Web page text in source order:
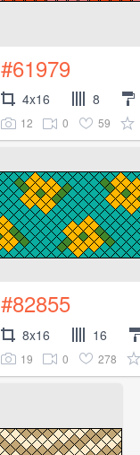
#61979
4x16 8
12 0 59
#82855
8x16 16
19 0 278